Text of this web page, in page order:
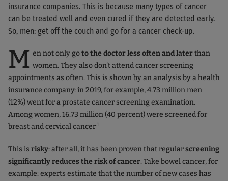
insurance companies. This is because many types of cancer
can be treated well and even cured if they are detected early.
So, men: get off the couch and go for a cancer check-up.
M en not only goto the doctor less often and laterthan
women. They also don't attend cancer screening
appointments as often. This is shown by an analysis by a health
insurance company: in 2019, for example, 4.73 million men
(12%) went for a prostate cancer screening examination.
Among women, 16.73 million (40 percent) were screened for
breast and cervical cancer.1
This is risky: after all, it has been proven that regularscreening
significantly reduces the risk of cancer. Take bowel cancer, for
example: experts estimate that the number of new cases has